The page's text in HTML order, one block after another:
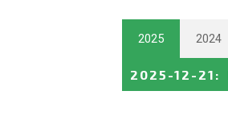
2025 2024
2025-12-21 :